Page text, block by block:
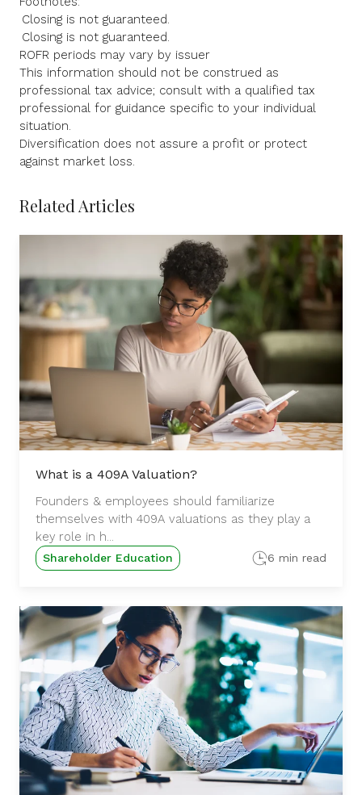
Closing is not guaranteed.
Closing is not guaranteed.
ROFR periods may vary by issuer
This information should not be construed as
professional tax advice; consult with a qualified tax
professional for guidance specific to your individual
situation.
Diversification does not assure a profit or protect
against market loss.
Related Articles
What is a 409A Valuation?
Founders & employees should familiarize
themselves with 409A valuations as they play a
key role in h...
Shareholder Education 6 min read